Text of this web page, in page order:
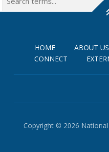
Search
HOME ABOUT US
CONNECT
Copyright © 2026